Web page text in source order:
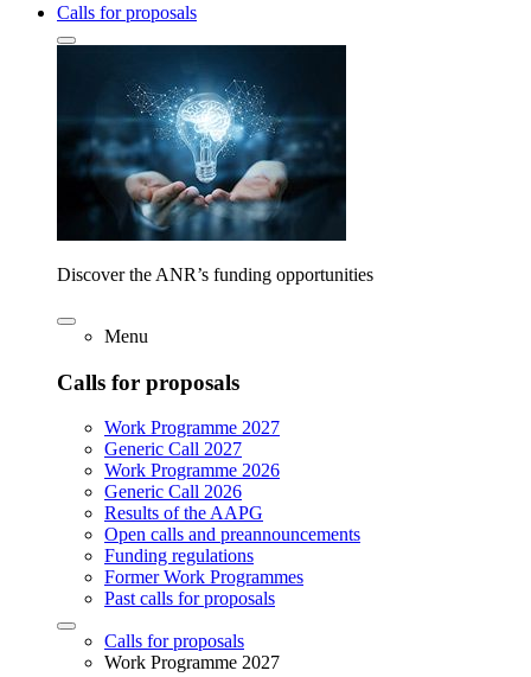
Calls for proposals
Discover the ANR’s funding opportunities
Menu
Calls for proposals
Work Programme 2027
Generic Call 2027
Work Programme 2026
Generic Call 2026
Results of the AAPG
Open calls and preannouncements
Funding regulations
Former Work Programmes
Past calls for proposals
Calls for proposals
Work Programme 2027